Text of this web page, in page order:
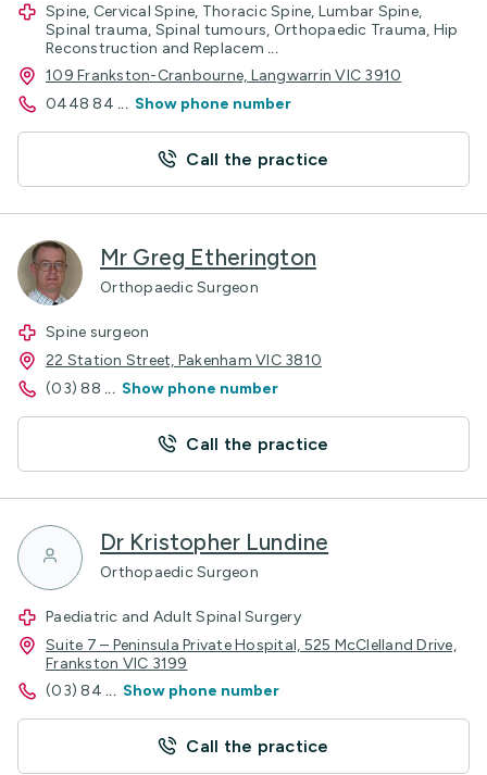
Spine, Cervical Spine, Thoracic Spine, Lumbar Spine,
Spinal trauma, Spinal tumours, Orthopaedic Trauma, Hip
Reconstruction and Replacem ...
109 Frankston-Cranbourne, Langwarrin VIC 3910
0448 84 ... Show phone number
Call the practice
Mr Greg Etherington
Orthopaedic Surgeon
Spine surgeon
22 Station Street, Pakenham VIC 3810
(03) 88 ... Show phone number
Call the practice
Dr Kristopher Lundine
Orthopaedic Surgeon
Paediatric and Adult Spinal Surgery
Suite 7 – Peninsula Private Hospital, 525 McClelland Drive,
Frankston VIC 3199
(03) 84 ... Show phone number
Call the practice